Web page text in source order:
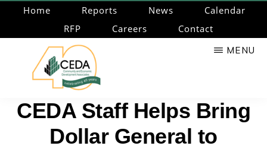
main
Home Reports News
Calendar
RFP
Careers Contact
CEDA
Community
Economic
Development
MENU
CEDA Staff Helps Bring
Dollar General to